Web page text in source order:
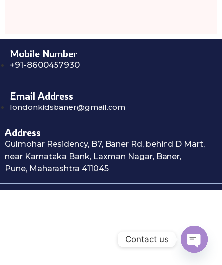
Mobile Number
+91-8600457930
Email Address
londonkidsbaner@gmail.com
Address
Gulmohar Residency, B7, Baner Rd, behind D Mart,
near Karnataka Bank, Laxman Nagar, Baner,
Pune, Maharashtra 411045
Contact us